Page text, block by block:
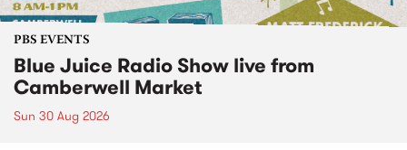
PBS EVENTS
Blue Juice Radio Show live from
Camberwell Market
Sun 30 Aug 2026